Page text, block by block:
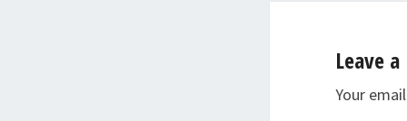
Leave
Your